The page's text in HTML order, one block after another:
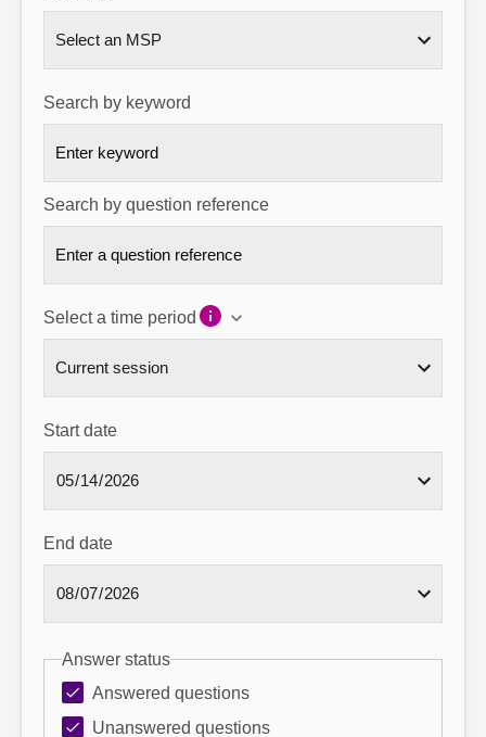
Search by keyword
Search by question reference
Select a time period
Start date
End date
Answer status
Answered questions
Unanswered questions